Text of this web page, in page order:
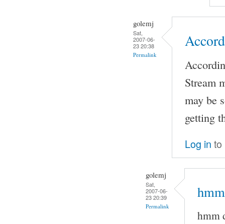
golemj
Sat,
2007-06-
23 20:38
Permalink
Stream
may be
getting
Log in to
golemj
Sat,
2007-06-
23 20:39
Permalink
hmm